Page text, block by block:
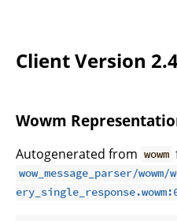
Client Version
Wowm
Autogenerated from wowm
wow_message_parser/